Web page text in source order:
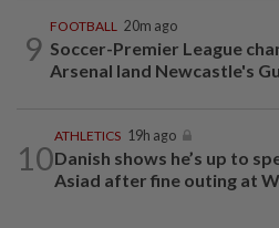
9
FOOTBALL 20m ago
Soccer-Premier League
Arsenal land Newcastle's
10
ATHLETICS 19h ago
Danish shows he’s up to
Asiad after fine outing at